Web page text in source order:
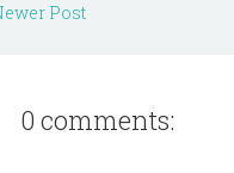
Post
0 comments: